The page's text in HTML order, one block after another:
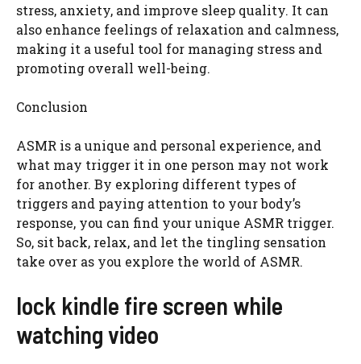
stress, anxiety, and improve sleep quality. It can
also enhance feelings of relaxation and calmness,
making it a useful tool for managing stress and
promoting overall well-being.
Conclusion
ASMR is a unique and personal experience, and
what may trigger it in one person may not work
for another. By exploring different types of
triggers and paying attention to your body’s
response, you can find your unique ASMR trigger.
So, sit back, relax, and let the tingling sensation
take over as you explore the world of ASMR.
lock kindle fire screen while
watching video